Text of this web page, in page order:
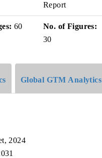
Report
60
No. of Figures:
30
Global GTM Analytics
2024